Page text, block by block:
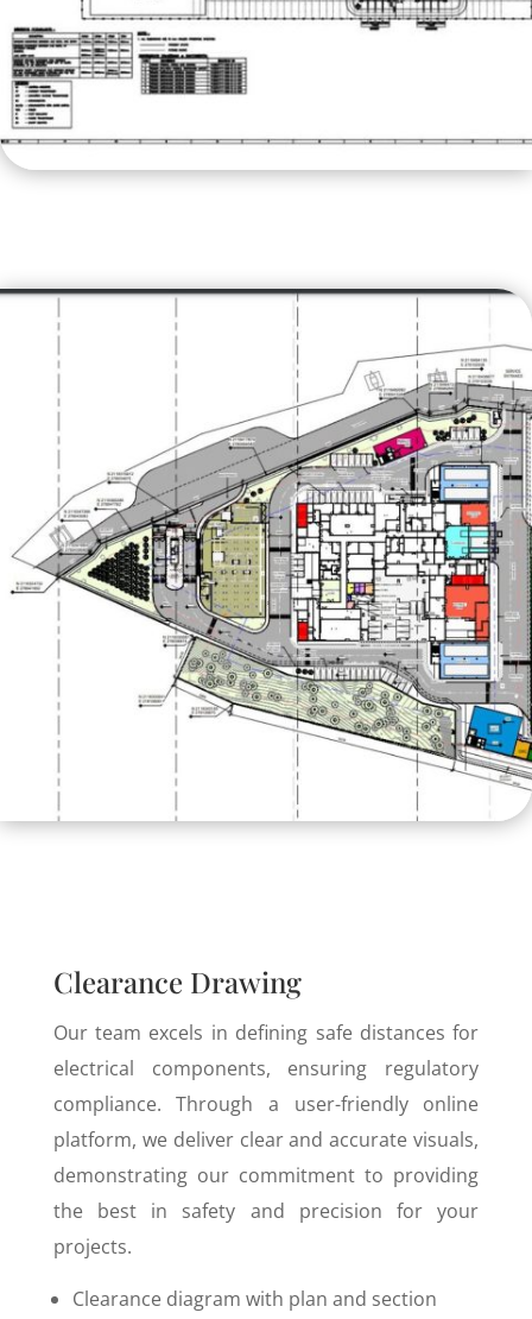
Clearance Drawing
Our team excels in defining safe distances for
electrical components, ensuring regulatory
compliance. Through a user-friendly online
platform, we deliver clear and accurate visuals,
demonstrating our commitment to providing
the best in safety and precision for your
projects.
Clearance diagram with plan and section